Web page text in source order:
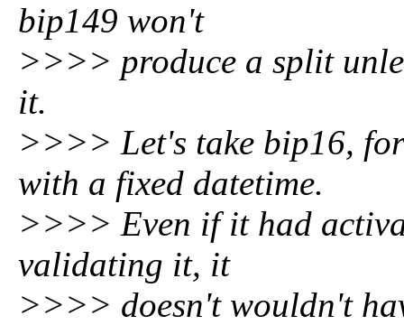
bip149 won't
>>>> produce a split
it.
>>>> Let's take bip16,
with a fixed datetime.
>>>> Even if it had
validating it, it
>>>> doesn't wouldn't